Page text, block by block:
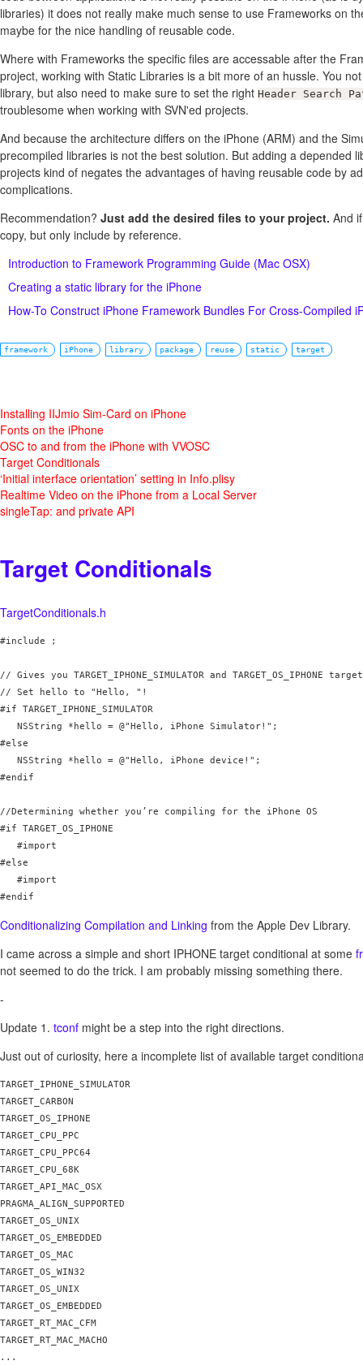
libraries) it does not really make much sense to use Frameworks on
maybe for the nice handling of reusable code.
Where with Frameworks the specific files are accessable after the
project, working with Static Libraries is a bit more of an hussle. You
library, but also need to make sure to set the right Header Search
troublesome when working with SVN'ed projects.
And because the architecture differs on the iPhone (ARM) and the
precompiled libraries is not the best solution. But adding a depended
projects kind of negates the advantages of having reusable code by
complications.
Recommendation? Just add the desired files to your project. And
copy, but only include by reference.
Introduction to Framework Programming Guide (Mac OSX)
Creating a static library for the iPhone
How-To Construct iPhone Framework Bundles For Cross-Compiled
framework iPhone library package reuse static target
Installing IIJmio Sim-Card on iPhone
Fonts on the iPhone
OSC to and from the iPhone with VVOSC
Target Conditionals
‘Initial interface orientation’ setting in Info.plisy
Realtime Video on the iPhone from a Local Server
singleTap: and private API
Target Conditionals
TargetConditionals.h
#include ;
// Gives you TARGET_IPHONE_SIMULATOR and TARGET_OS_IPHONE
// Set hello to "Hello, "!
#if TARGET_IPHONE_SIMULATOR
   NSString *hello = @"Hello, iPhone Simulator!";
#else
   NSString *hello = @"Hello, iPhone device!";
#endif
//Determining whether you’re compiling for the iPhone OS
#if TARGET_OS_IPHONE
   #import
#else
   #import
#endif
Conditionalizing Compilation and Linking from the Apple Dev Library.
I came across a simple and short IPHONE target conditional at some
not seemed to do the trick. I am probably missing something there.
-
Update 1. tconf might be a step into the right directions.
Just out of curiosity, here a incomplete list of available target
TARGET_IPHONE_SIMULATOR
TARGET_CARBON
TARGET_OS_IPHONE
TARGET_CPU_PPC
TARGET_CPU_PPC64
TARGET_CPU_68K
TARGET_API_MAC_OSX
PRAGMA_ALIGN_SUPPORTED
TARGET_OS_UNIX
TARGET_OS_EMBEDDED
TARGET_OS_MAC
TARGET_OS_WIN32
TARGET_OS_UNIX
TARGET_OS_EMBEDDED
TARGET_RT_MAC_CFM
TARGET_RT_MAC_MACHO